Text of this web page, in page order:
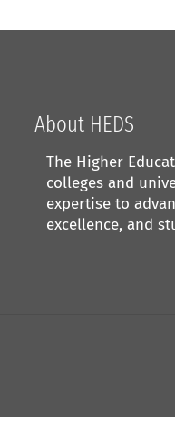
About HEDS
The Higher
colleges and
expertise to
excellence, and